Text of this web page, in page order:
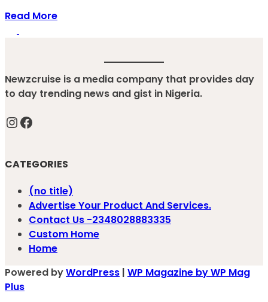
Read More
Newzcruise is a media company that provides day
to day trending news and gist in Nigeria.
InstagramFacebook
CATEGORIES
(no title)
Advertise Your Product And Services.
Contact Us -2348028883335
Custom Home
Home
Powered byWordPress | WP Magazine by WP Mag
Plus